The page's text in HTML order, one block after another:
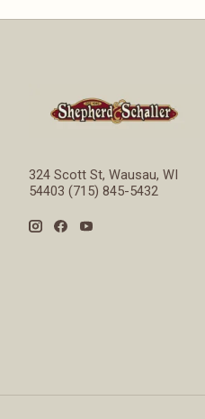
324 Scott St, Wausau, WI
54403 (715) 845-5432